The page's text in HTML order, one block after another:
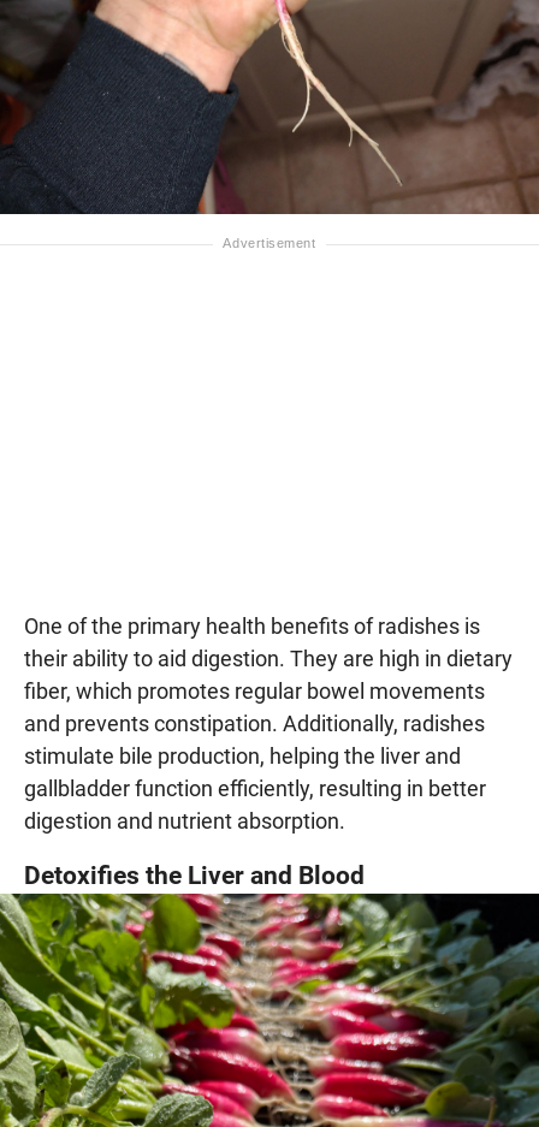
One of the primary health benefits of radishes is
their ability to aid digestion. They are high in dietary
fiber, which promotes regular bowel movements
and prevents constipation. Additionally, radishes
stimulate bile production, helping the liver and
gallbladder function efficiently, resulting in better
digestion and nutrient absorption.
Detoxifies the Liver and Blood